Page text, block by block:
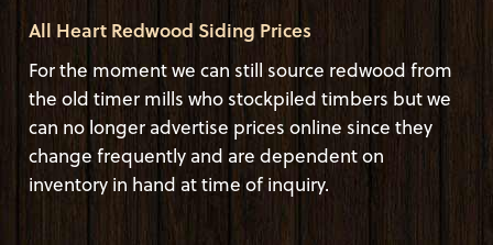
All Heart Redwood Siding Prices
For the moment we can still source redwood from
the old timer mills who stockpiled timbers but we
can no longer advertise prices online since they
change frequently and are dependent on
inventory in hand at time of inquiry.